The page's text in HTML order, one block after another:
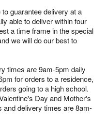
guarantee delivery at a
able to deliver within four
a time frame in the special
we will do our best to
times are 9am-5pm daily
for orders to a residence,
going to a high school.
Day and Mother's
and delivery times are 8am-